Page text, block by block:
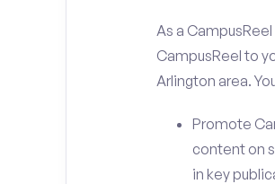
As a
CampusReel to
Arlington area.
Promote
content on
in key